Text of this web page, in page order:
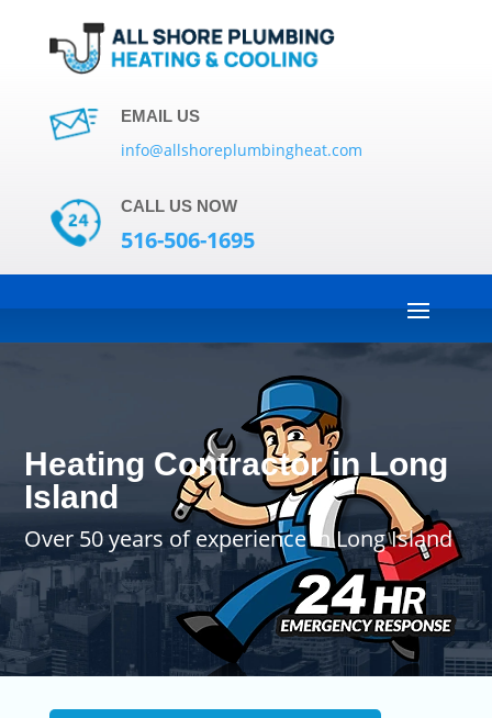
EMAIL US
info@allshoreplumbingheat.com
CALL US NOW
516-506-1695
Heating Contractor in Long
Island
Over 50 years of experience in Long Island